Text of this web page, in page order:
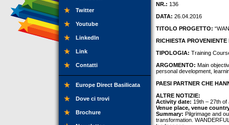
Twitter
Youtube
LinkedIn
Link
Contatti
Europe Direct Basilicata
Dove ci trovi
Brochure
NR.: 136
DATA: 26.04.2016
TITOLO PROGETTO:
RICHIESTA PROVENIENTE
TIPOLOGIA: Training
ARGOMENTO: Main
personal development,
PAESI PARTNER CHE
ALTRE NOTIZIE:
Activity date: 19th – 27th of
Venue place, venue
Summary: Pilgrimage and
transformation.